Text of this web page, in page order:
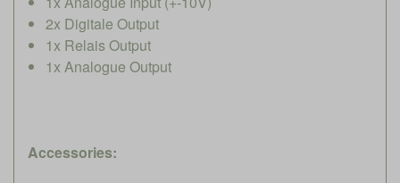
2x Digitale Output
1x Relais Output
1x Analogue Output
Accessories: